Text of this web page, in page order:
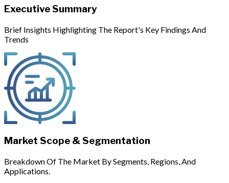
Executive Summary
Brief Insights Highlighting The Report's Key Findings And
Trends
Market Scope & Segmentation
Breakdown Of The Market By Segments, Regions, And
Applications.